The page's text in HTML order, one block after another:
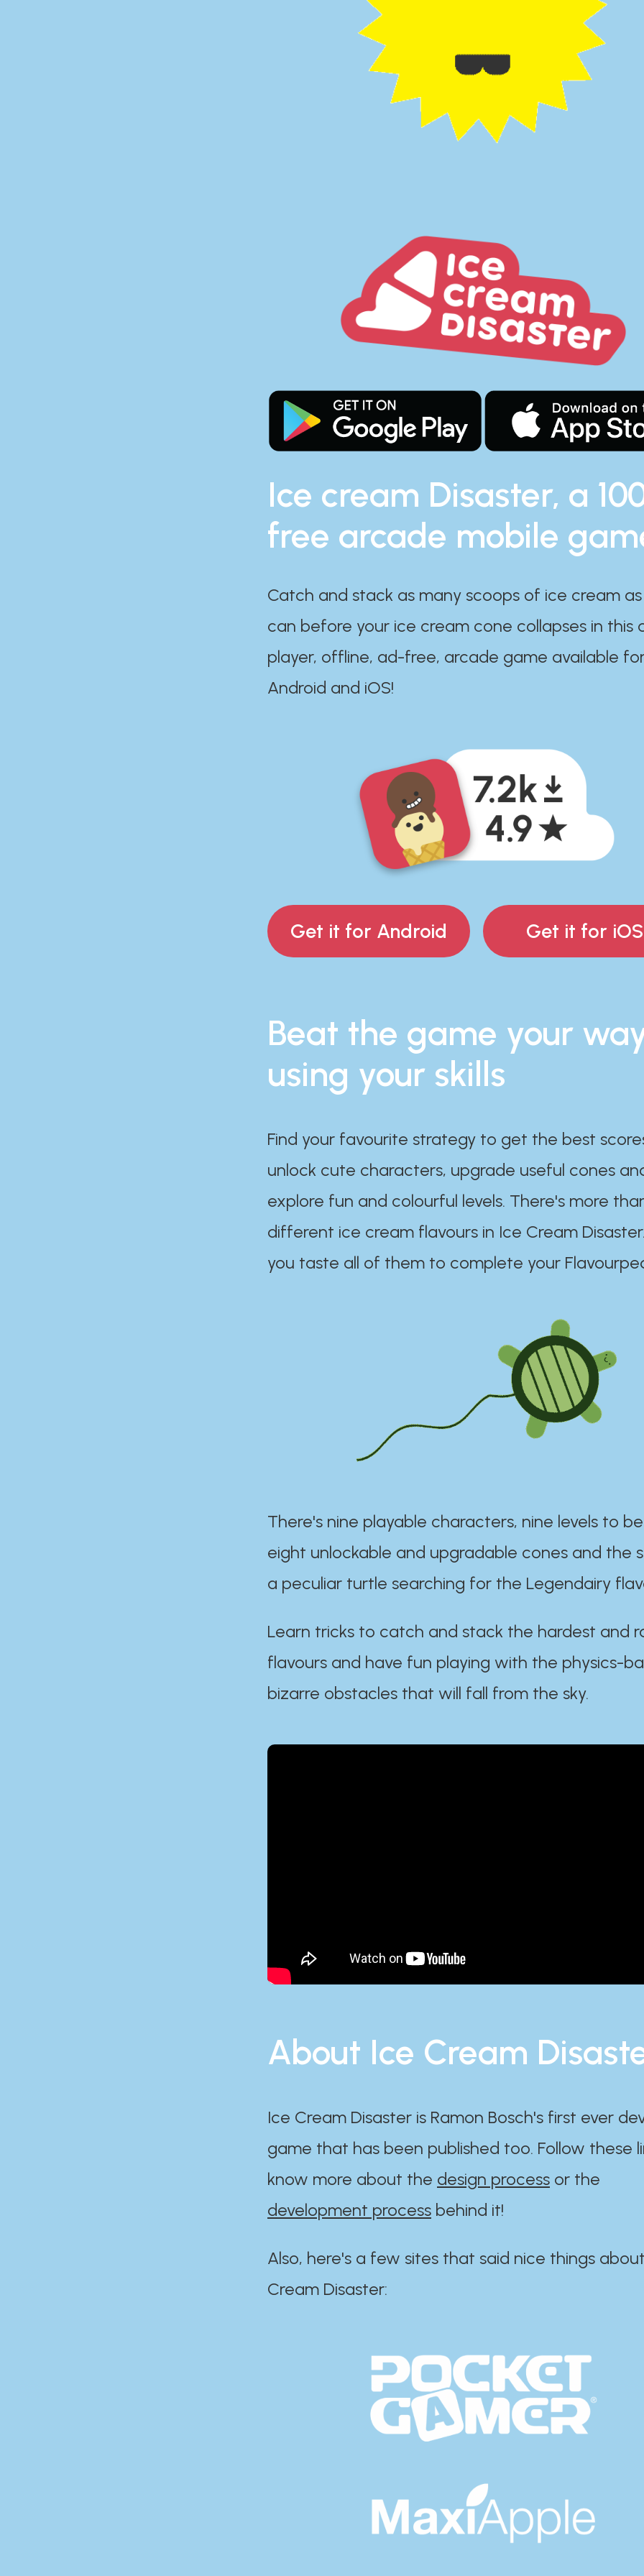
Ice cream Disaster, a
free arcade mobile
Catch and stack as many scoops of ice cream
can before your ice cream cone collapses in this
player, offline, ad-free, arcade game available
Android and iOS!
Get it for Android Get it for iOS
Beat the game your
using your skills
Find your favourite strategy to get the best
unlock cute characters, upgrade useful cones
explore fun and colourful levels. There's more
different ice cream flavours in Ice Cream
you taste all of them to complete your
There's nine playable characters, nine levels to
eight unlockable and upgradable cones and the
a peculiar turtle searching for the Legendairy
Learn tricks to catch and stack the hardest and
flavours and have fun playing with the physics-
bizarre obstacles that will fall from the sky.
About Ice Cream
Ice Cream Disaster is Ramon Bosch's first ever
game that has been published too. Follow these
know more about the design process or the
development process behind it!
Also, here's a few sites that said nice things
Cream Disaster:​​​​​​​​​​​​​​